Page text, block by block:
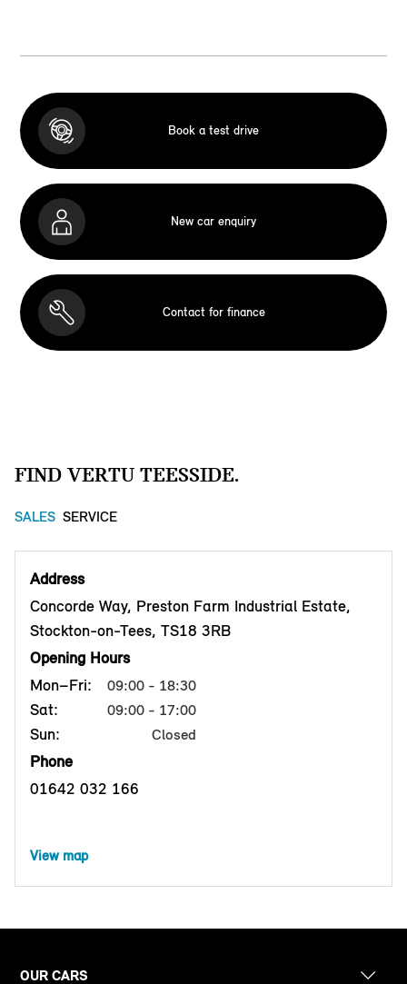
Book a test drive
New car enquiry
Contact for finance
FIND VERTU TEESSIDE.
SALES SERVICE
Address
Concorde Way, Preston Farm Industrial Estate,
Stockton-on-Tees, TS18 3RB
Opening Hours
Mon–Fri:
09:00 - 18:30
Sat: 09:00 - 17:00
Sun: Closed
Phone
01642 032 166
View map
OUR CARS